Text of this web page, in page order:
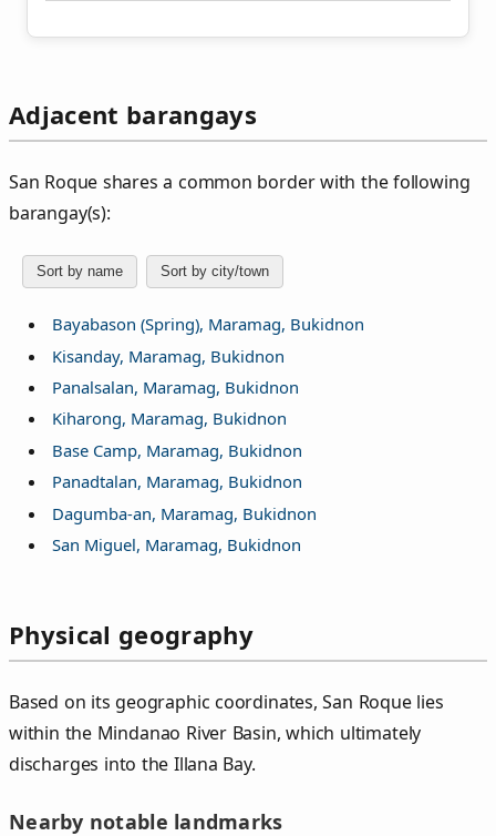
Adjacent barangays
San Roque shares a common border with the following
barangay(s):
Sort by name Sort by city/town
Bayabason (Spring), Maramag, Bukidnon
Kisanday, Maramag, Bukidnon
Panalsalan, Maramag, Bukidnon
Kiharong, Maramag, Bukidnon
Base Camp, Maramag, Bukidnon
Panadtalan, Maramag, Bukidnon
Dagumba-an, Maramag, Bukidnon
San Miguel, Maramag, Bukidnon
Physical geography
Based on its geographic coordinates, San Roque lies
within the Mindanao River Basin, which ultimately
discharges into the Illana Bay.
Nearby notable landmarks